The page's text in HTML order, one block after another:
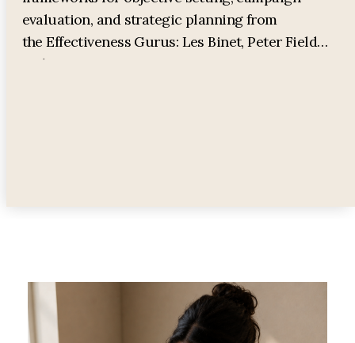
evaluation, and strategic planning from
the Effectiveness Gurus: Les Binet, Peter Field
and James Hurman.